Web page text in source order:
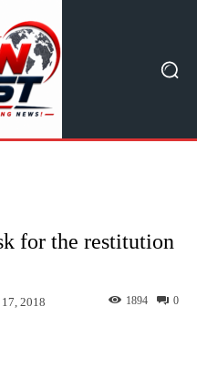
for the restitution
2018 0
1894